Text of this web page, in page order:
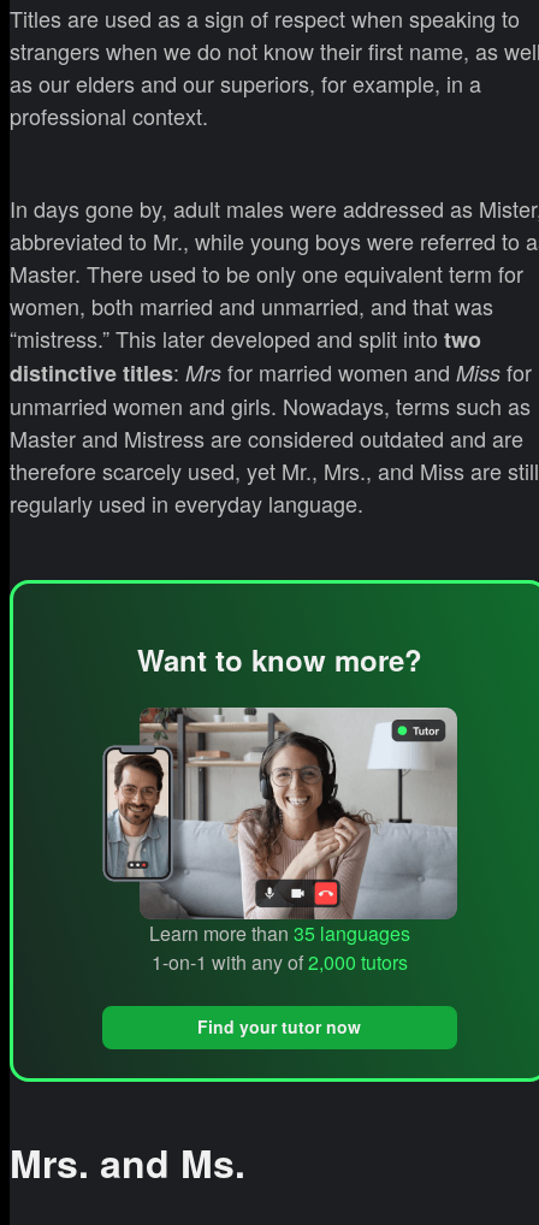
Titles are used as a sign of respect when speaking to
strangers when we do not know their first name, as
as our elders and our superiors, for example, in a
professional context.
In days gone by, adult males were addressed as
abbreviated to Mr., while young boys were referred to
Master. There used to be only one equivalent term for
women, both married and unmarried, and that was
“mistress.” This later developed and split into two
distinctive titles: Mrs for married women and Miss for
unmarried women and girls. Nowadays, terms such as
Master and Mistress are considered outdated and are
therefore scarcely used, yet Mr., Mrs., and Miss are still
regularly used in everyday language.
Want to know more?
Learn more than 35 languages
1-on-1 with any of2,000 tutors
Find your tutor now
Mrs. and Ms.